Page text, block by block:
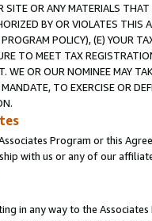
OR ANY MATERIALS
BY OR VIOLATES THIS
POLICY), (E) YOUR
TO MEET TAX
WE OR OUR NOMINEE MAY
TO EXERCISE OR
Program or this
with us or any of our
in any way to the